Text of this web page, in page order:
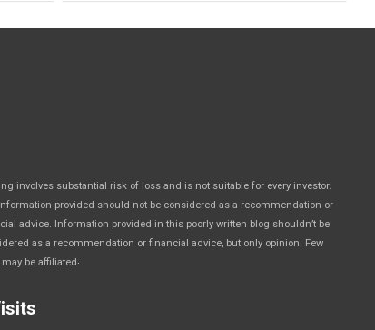
involves substantial risk of loss and is not suitable for every investor.
provided should not be considered as a recommendation or
advice. Information provided in this poorly written blog shouldn’t be
as a recommendation or financial advice, but only opinion. Few
may be affiliated